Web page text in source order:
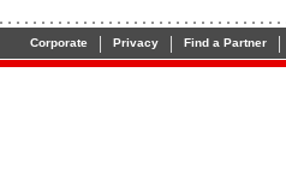
Corporate | Privacy | Find a Partner |